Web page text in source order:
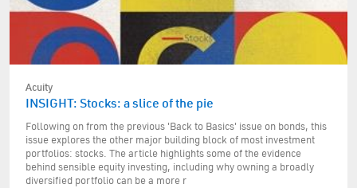
Acuity
INSIGHT: Stocks: a slice of the pie
Following on from the previous 'Back to Basics' issue on bonds, this
issue explores the other major building block of most investment
portfolios: stocks. The article highlights some of the evidence
behind sensible equity investing, including why owning a broadly
diversified portfolio can be a more r